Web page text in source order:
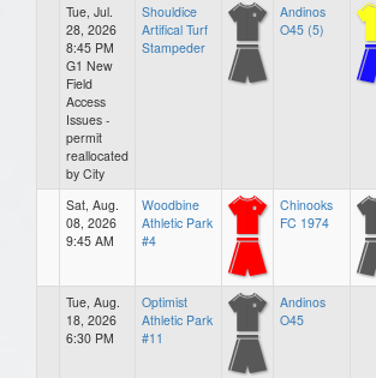
Tue, Jul.
28, 2026
8:45 PM
G1 New
Field
Access
Issues -
permit
reallocated
by City
Shouldice
Artifical Turf
Stampeder
Andinos
O45 (5)
Sat, Aug.
08, 2026
9:45 AM
Woodbine
Athletic Park
#4
Chinooks
FC 1974
Tue, Aug.
18, 2026
6:30 PM
Optimist
Athletic Park
#11
Andinos
O45